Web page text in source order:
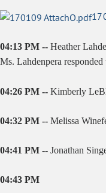
04:13 PM -- Heather
Ms. Lahdenpera
04:26 PM -- Kimberly
04:32 PM -- Melissa
04:41 PM -- Jonathan
04:43 PM